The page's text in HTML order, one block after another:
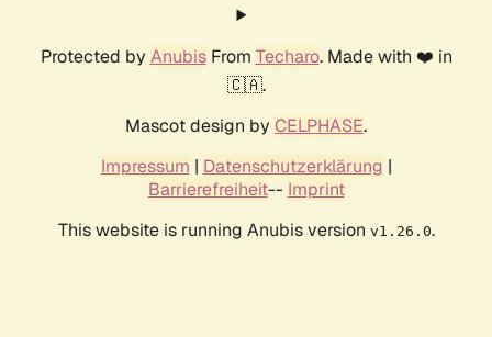
Protected by AnubisFrom Techaro. Made with ❤️ in
🇨🇦.
Mascot design by CELPHASE.
Impressum | Datenschutzerklärung |
Barrierefreiheit-- Imprint
This website is running Anubis version v1.26.0.